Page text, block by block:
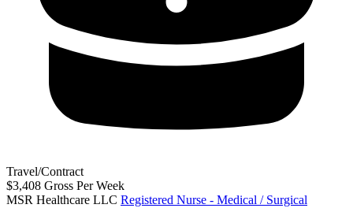
Travel/Contract
$3,408 Gross Per Week
MSR Healthcare LLC Registered Nurse - Medical / Surgical